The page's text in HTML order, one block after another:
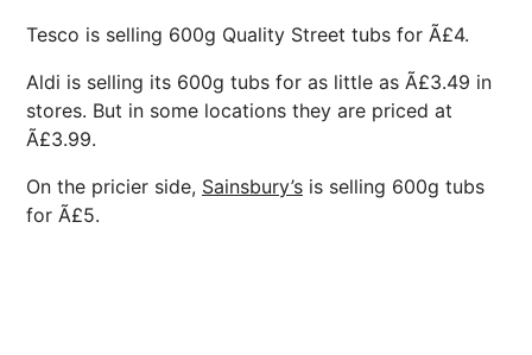
Tesco is selling 600g Quality Street tubs for Ã£4.
Aldi is selling its 600g tubs for as little as Ã£3.49 in
stores. But in some locations they are priced at
Ã£3.99.
On the pricier side, Sainsbury’s is selling 600g tubs
for Ã£5.